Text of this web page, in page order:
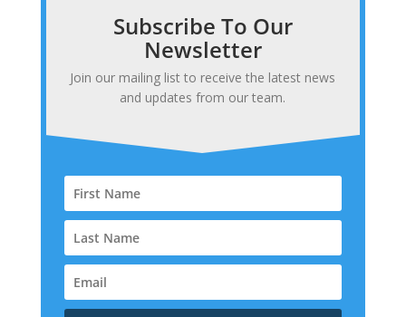
Subscribe To Our
Newsletter
Join our mailing list to receive the latest news
and updates from our team.